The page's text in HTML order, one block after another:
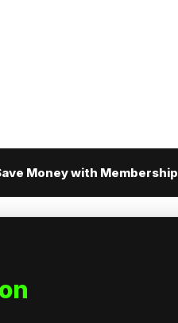
Money with Membership